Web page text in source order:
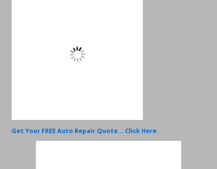
Get Your FREE Auto Repair Quote... Click Here